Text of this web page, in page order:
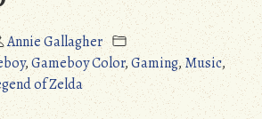
Annie Gallagher
,Gameboy Color,Gaming,Music,
of Zelda